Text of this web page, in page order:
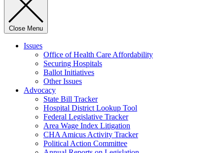
Close Menu
Issues
Office of Health Care Affordability
Securing Hospitals
Ballot Initiatives
Other Issues
Advocacy
State Bill Tracker
Hospital District Lookup Tool
Federal Legislative Tracker
Area Wage Index Litigation
CHA Amicus Activity Tracker
Political Action Committee